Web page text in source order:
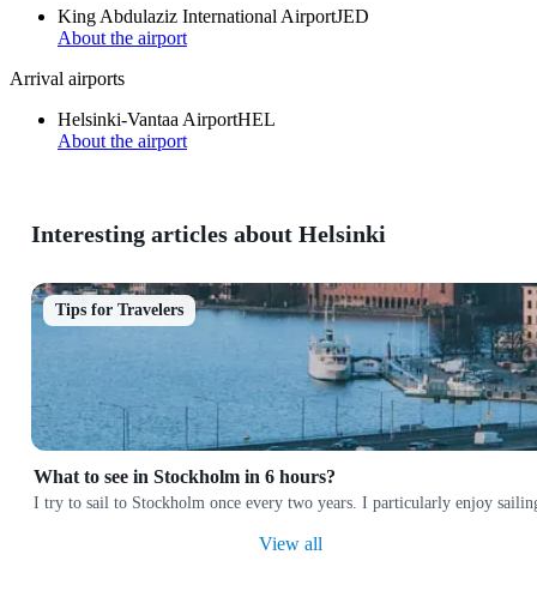
King Abdulaziz International AirportJED
About the airport
Arrival airports
Helsinki-Vantaa AirportHEL
About the airport
Interesting articles about Helsinki
Tips for Travelers
What to see in Stockholm in 6 hours?
I try to sail to Stockholm once every two years. I particularly enjoy
View all